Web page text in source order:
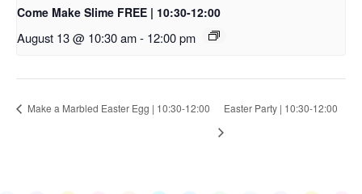
Come Make Slime FREE | 10:30-12:00
August 13 @ 10:30 am- 12:00 pm
Make a Marbled Easter Egg | 10:30-12:00 Easter Party | 10:30-12:00